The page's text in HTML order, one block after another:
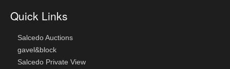
Quick Links
Salcedo Auctions
gavel&block
Salcedo Private View